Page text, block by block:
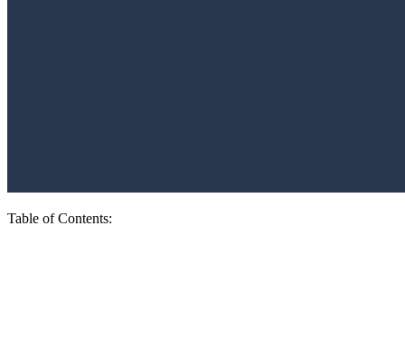
Table of Contents: